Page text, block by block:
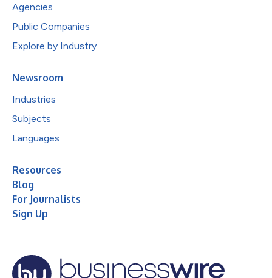
Agencies
Public Companies
Explore by Industry
Newsroom
Industries
Subjects
Languages
Resources
Blog
For Journalists
Sign Up